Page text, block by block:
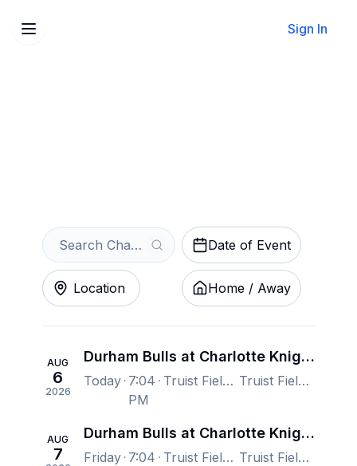
Sign In
Date of Event
Location Home / Away
AUG
6
2026
Durham Bulls at Charlotte Knights
Today 7:04
PM
Truist Field, Charlotte, NC, US Truist Field, Charlotte, NC, US
AUG
7
Durham Bulls at Charlotte Knights
Friday 7:04
Truist Field, Charlotte, NC, US Truist Field, Charlotte, NC, US